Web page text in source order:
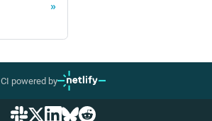
CI powered by